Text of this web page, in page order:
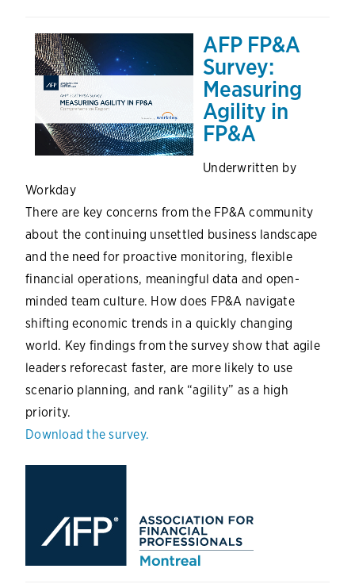
AFP FP&A
Survey:
Measuring
Agility in
FP&A
Underwritten by
Workday
There are key concerns from the FP&A community
about the continuing unsettled business landscape
and the need for proactive monitoring, flexible
financial operations, meaningful data and open-
minded team culture. How does FP&A navigate
shifting economic trends in a quickly changing
world. Key findings from the survey show that agile
leaders reforecast faster, are more likely to use
scenario planning, and rank “agility” as a high
priority.
Download the survey.